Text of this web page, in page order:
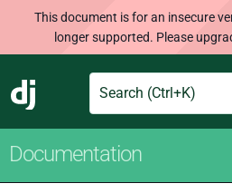
This document is for an insecure
longer supported. Please
Django
Search
Documentation